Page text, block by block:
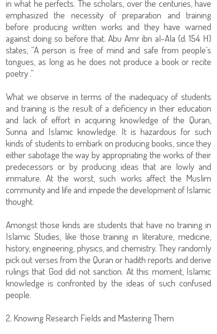
in what he perfects. The scholars, over the centuries, have
emphasized the necessity of preparation and training
before producing written works and they have warned
against doing so before that. Abu Amr ibn al-Ala (d. 154 H)
states, “A person is free of mind and safe from people’s
tongues, as long as he does not produce a book or recite
poetry .”
What we observe in terms of the inadequacy of students
and training is the result of a deficiency in their education
and lack of effort in acquiring knowledge of the Quran,
Sunna and Islamic knowledge. It is hazardous for such
kinds of students to embark on producing books, since they
either sabotage the way by appropriating the works of their
predecessors or by producing ideas that are lowly and
immature. At the worst, such works affect the Muslim
community and life and impede the development of Islamic
thought.
Amongst those kinds are students that have no training in
Islamic Studies, like those training in literature, medicine,
history, engineering, physics, and chemistry. They randomly
pick out verses from the Quran or hadith reports and derive
rulings that God did not sanction. At this moment, Islamic
knowledge is confronted by the ideas of such confused
people.
2. Knowing Research Fields and Mastering Them